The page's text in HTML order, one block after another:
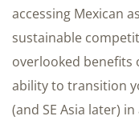
accessing Mexican
sustainable
overlooked benefits
ability to transition
(and SE Asia later)